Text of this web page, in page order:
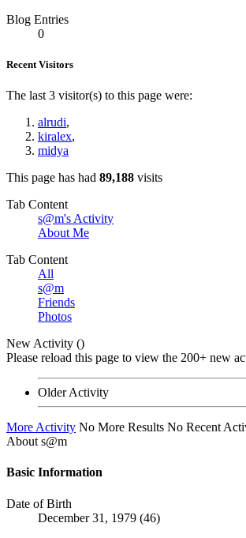
Blog Entries
0
Recent Visitors
The last 3 visitor(s) to this page were:
alrudi,
kiralex,
midya
This page has had 89,188 visits
Tab Content
s@m's Activity
About Me
Tab Content
All
s@m
Friends
Photos
New Activity ()
Please reload this page to view the 200+ new
Older Activity
More Activity No More Results No Recent
About s@m
Basic Information
Date of Birth
December 31, 1979 (46)